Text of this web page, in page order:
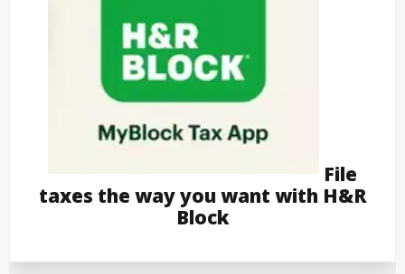
File
taxes the way you want with H&R
Block